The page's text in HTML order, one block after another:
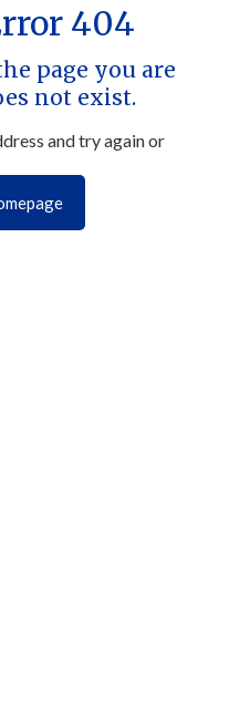
404
page you are
not exist.
and try again or